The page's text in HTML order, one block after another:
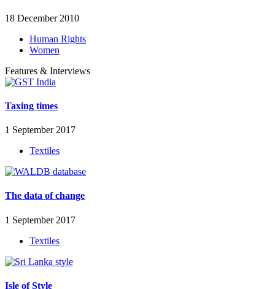
18 December 2010
Human Rights
Women
Features & Interviews
Taxing times
1 September 2017
Textiles
The data of change
1 September 2017
Textiles
Isle of Style